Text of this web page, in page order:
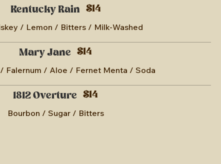
Kentucky Rain
/ Lemon / Bitters / Milk-Washed
$14
Mary Jane
Falernum / Aloe / Fernet Menta / Soda
$14
1812 Overture
Bourbon / Sugar / Bitters
$14